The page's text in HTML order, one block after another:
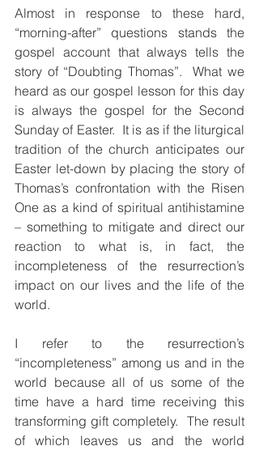
Almost in response to these hard,
“morning-after” questions stands the
gospel account that always tells the
story of “Doubting Thomas”.  What we
heard as our gospel lesson for this day
is always the gospel for the Second
Sunday of Easter.  It is as if the liturgical
tradition of the church anticipates our
Easter let-down by placing the story of
Thomas’s confrontation with the Risen
One as a kind of spiritual antihistamine
– something to mitigate and direct our
reaction to what is, in fact, the
incompleteness of the resurrection’s
impact on our lives and the life of the
world.
I refer to the resurrection’s
“incompleteness” among us and in the
world because all of us some of the
time have a hard time receiving this
transforming gift completely.  The result
of which leaves us and the world